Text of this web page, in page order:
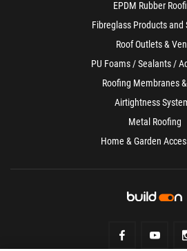
EPDM Rubber
Fibreglass Products and
Roof Outlets &
PU Foams / Sealants /
Roofing Membranes
Airtightness
Metal Roofing
Home & Garden